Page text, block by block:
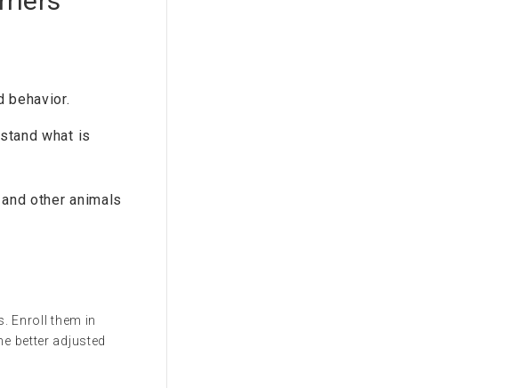
behavior.
what is
other animals
Enroll them in
better adjusted